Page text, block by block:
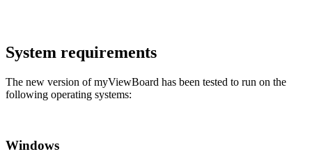
System requirements
The new version of myViewBoard has been tested to run on the
following operating systems:
Windows